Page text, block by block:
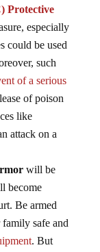
Protective
especially
could be used
such
of a serious
of poison
like
attack on a
will be
become
Be armed
safe and
. But